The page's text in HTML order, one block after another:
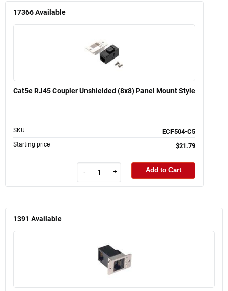
17366Available
Cat5e RJ45 Coupler Unshielded (8x8) Panel Mount Style
SKU ECF504-C5
Starting price $21.79
- + Add to Cart
1391 Available